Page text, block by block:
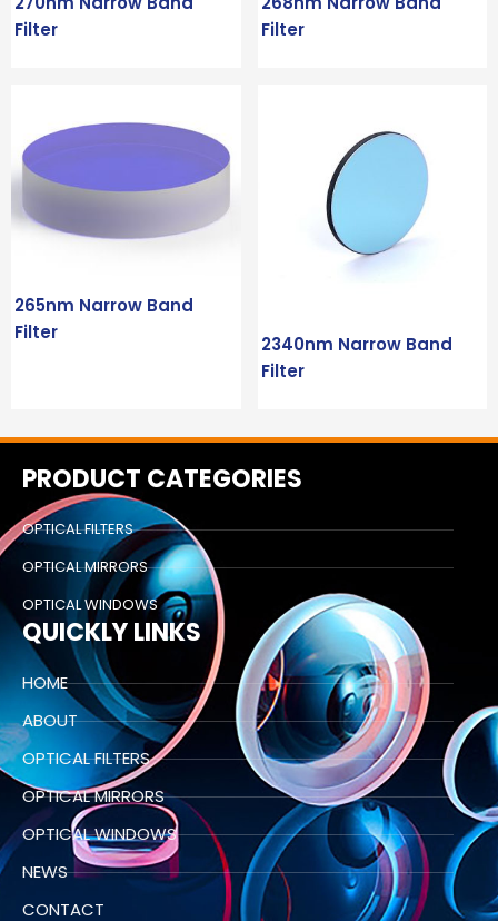
Filter
Filter
265nm Narrow Band
Filter
2340nm Narrow Band
Filter
PRODUCT CATEGORIES
OPTICAL FILTERS
OPTICAL MIRRORS
OPTICAL WINDOWS
QUICKLY LINKS
HOME
ABOUT
OPTICAL FILTERS
OPTICAL MIRRORS
OPTICAL WINDOWS
NEWS
CONTACT